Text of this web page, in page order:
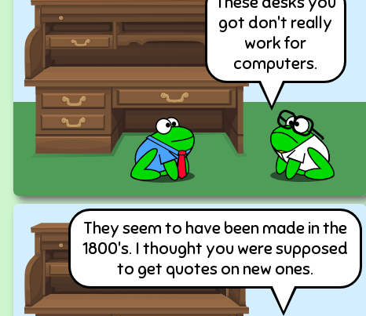
got don't really
work for
computers.
They seem to have been made in the
1800's. I thought you were supposed
to get quotes on new ones.